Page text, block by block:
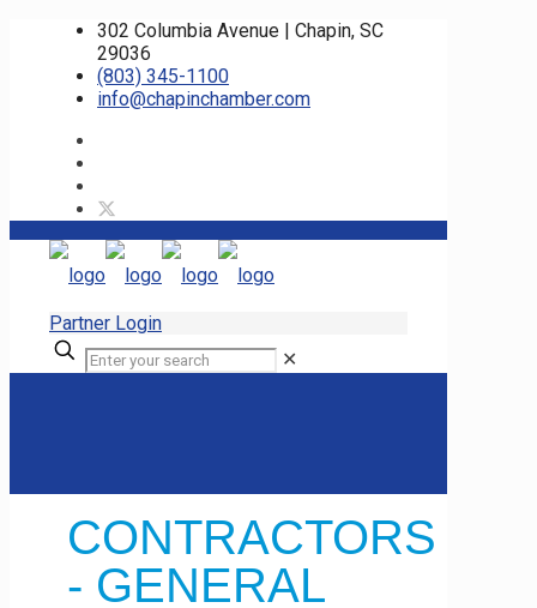
302 Columbia Avenue | Chapin, SC
29036
(803) 345-1100
info@chapinchamber.com
Partner Login
✕
CONTRACTORS
- GENERAL